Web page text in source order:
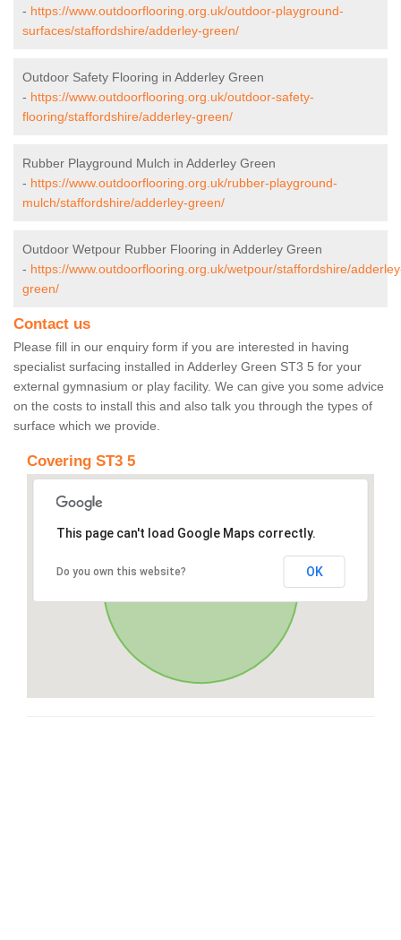
- https://www.outdoorflooring.org.uk/outdoor-playground-
surfaces/staffordshire/adderley-green/
Outdoor Safety Flooring in Adderley Green
- https://www.outdoorflooring.org.uk/outdoor-safety-
flooring/staffordshire/adderley-green/
Rubber Playground Mulch in Adderley Green
- https://www.outdoorflooring.org.uk/rubber-playground-
mulch/staffordshire/adderley-green/
Outdoor Wetpour Rubber Flooring in Adderley Green
- https://www.outdoorflooring.org.uk/wetpour/staffordshire/
green/
Contact us
Please fill in our enquiry form if you are interested in having
specialist surfacing installed in Adderley Green ST3 5 for your
external gymnasium or play facility. We can give you some advice
on the costs to install this and also talk you through the types of
surface which we provide.
Covering ST3 5
This page can't load Google Maps correctly.
Do you own this website? OK